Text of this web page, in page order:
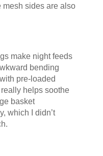
mesh sides are also
make night feeds
bending
pre-loaded
helps soothe
basket
which I didn’t